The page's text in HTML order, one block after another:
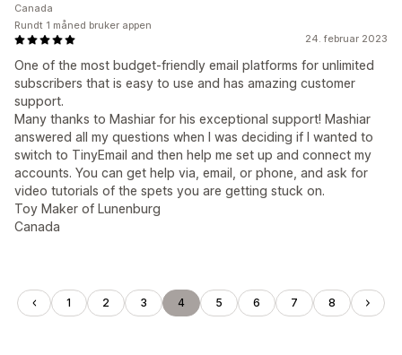
24. februar 2023
One of the most budget-friendly email platforms for unlimited
subscribers that is easy to use and has amazing customer
support.
Many thanks to Mashiar for his exceptional support! Mashiar
answered all my questions when I was deciding if I wanted to
switch to TinyEmail and then help me set up and connect my
accounts. You can get help via, email, or phone, and ask for
video tutorials of the spets you are getting stuck on.
Toy Maker of Lunenburg
Canada
Canada
Rundt 1 måned bruker appen
1 2 3 4 5 6 7 8